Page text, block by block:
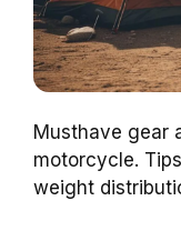
Musthave gear
motorcycle.
weight